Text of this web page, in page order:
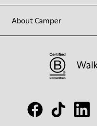
About Camper